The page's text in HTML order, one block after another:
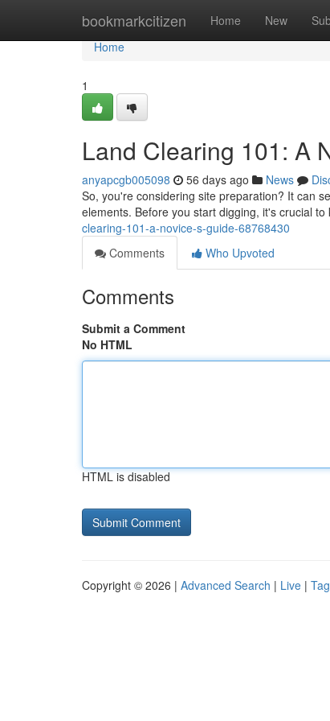
bookmarkcitizen Home New
Home
Home
1
Land Clearing 101: A
anyapcgb005098 56 days ago News
So, you're considering site preparation? It can
elements. Before you start digging, it's crucial
clearing-101-a-novice-s-guide-68768430
Comments
Who Upvoted
Comments
Submit a Comment
No HTML
HTML is disabled
Copyright © 2026 | Advanced Search | Live |